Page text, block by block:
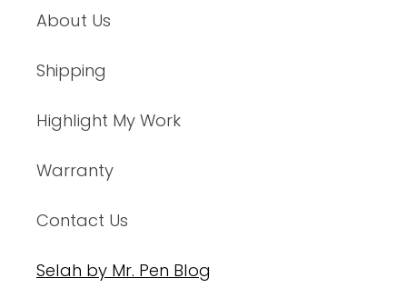
About Us
Shipping
Highlight My Work
Warranty
Contact Us
Selah by Mr. Pen Blog